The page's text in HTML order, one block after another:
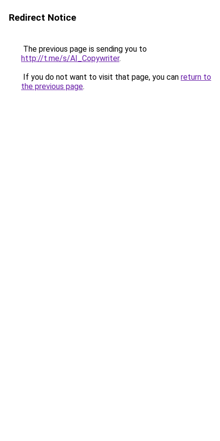
Redirect Notice
The previous page is sending you to
http://t.me/s/AI_Copywriter.
If you do not want to visit that page, you can return to
the previous page.